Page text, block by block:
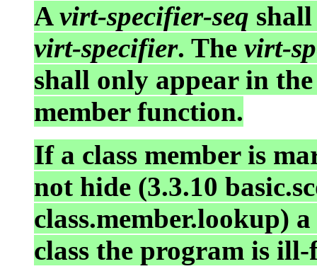
Avirt-specifier-seq
virt-specifier. The virt-
shall only appear in
member function.
If a class member is
not hide (3.3.10
class.member.lookup)
class the program is